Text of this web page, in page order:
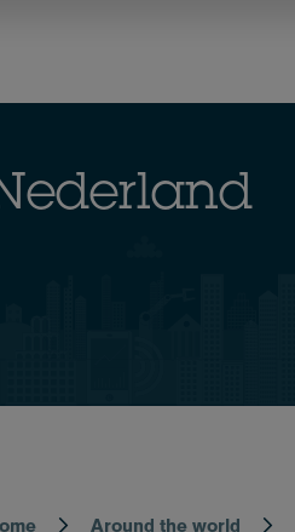
Around the world